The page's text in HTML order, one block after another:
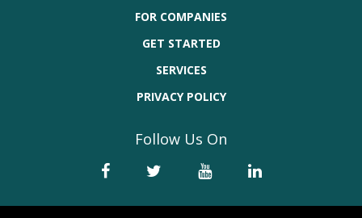
FOR COMPANIES
GET STARTED
SERVICES
PRIVACY POLICY
Follow Us On